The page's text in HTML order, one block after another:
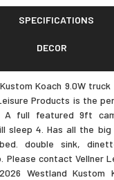
SPECIFICATIONS
DECOR
Koach 9.0W
Products is the
A full featured 9ft
sleep 4. Has all the big
double sink,
Please contact Vellner
Westland Kustom